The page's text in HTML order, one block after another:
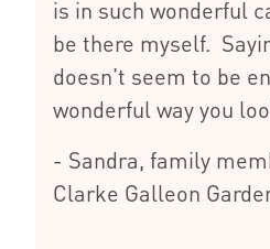
is in such wonderful
be there myself.
doesn't seem to be
wonderful way you
- Sandra, family
Clarke Galleon